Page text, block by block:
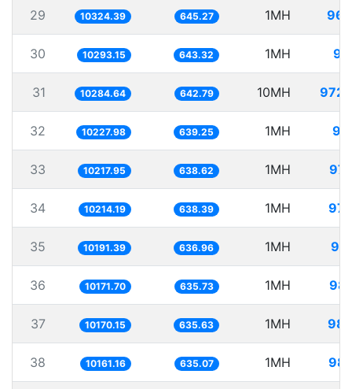
29 10324.39 645.27 1MH
30 10293.15 643.32 1MH
31 10284.64 642.79 10MH
32 10227.98 639.25 1MH
33 10217.95 638.62 1MH
34 10214.19 638.39 1MH
35 10191.39 636.96 1MH
36 10171.70 635.73 1MH
37 10170.15 635.63 1MH
38 10161.16 635.07 1MH